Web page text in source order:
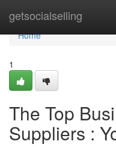
getsocialselling
Home
Home
1
The Top
Suppliers :